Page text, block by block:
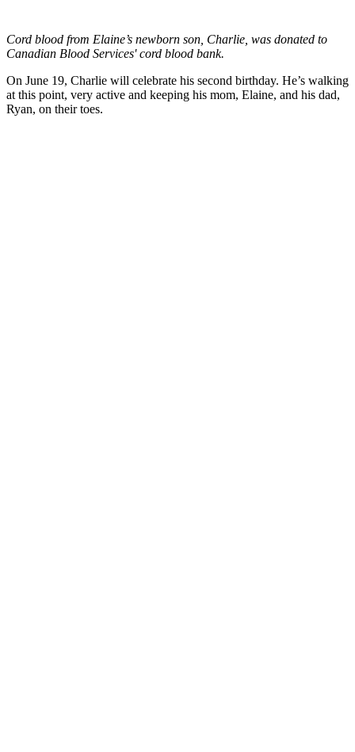
Cord blood from Elaine’s newborn son, Charlie, was donated to
Canadian Blood Services' cord blood bank.
On June 19, Charlie will celebrate his second birthday. He’s walking
at this point, very active and keeping his mom, Elaine, and his dad,
Ryan, on their toes.